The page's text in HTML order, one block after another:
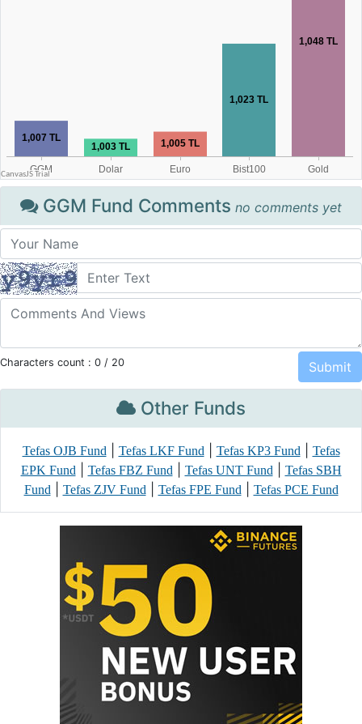
GGM Fund Comments no comments yet
Characters count : 0 / 20
Other Funds
Tefas OJB Fund| Tefas LKF Fund| Tefas KP3 Fund|
Tefas
EPK Fund| Tefas FBZ Fund| Tefas UNT Fund|
Tefas SBH
Fund| Tefas ZJV Fund| Tefas FPE Fund| Tefas PCE Fund